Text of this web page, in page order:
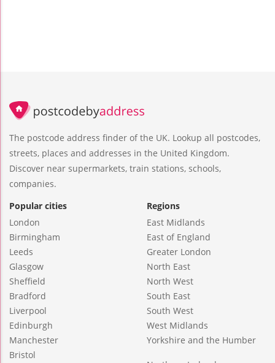
The postcode address finder of the UK. Lookup all postcodes,
streets, places and addresses in the United Kingdom.
Discover near supermarkets, train stations, schools,
companies.
Popular cities
London
Birmingham
Leeds
Glasgow
Sheffield
Bradford
Liverpool
Edinburgh
Manchester
Bristol
Regions
East Midlands
East of England
Greater London
North East
North West
South East
South West
West Midlands
Yorkshire and the Humber